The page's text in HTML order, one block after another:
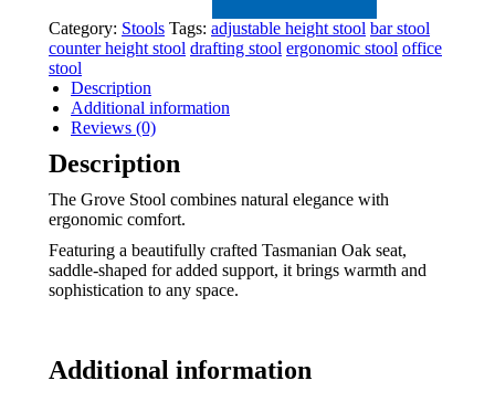
Category: Stools Tags: adjustable height stool bar stool
counter height stool drafting stool ergonomic stool office
stool
Description
Additional information
Reviews (0)
Description
The Grove Stool combines natural elegance with
ergonomic comfort.
Featuring a beautifully crafted Tasmanian Oak seat,
saddle-shaped for added support, it brings warmth and
sophistication to any space.
Additional information